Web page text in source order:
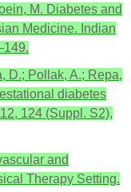
M. Diabetes and
Medicine. Indian
D.; Pollak, A.; Repa,
diabetes
124 (Suppl. S2),
and
Therapy Setting.